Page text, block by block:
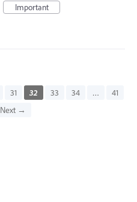
Important
31 32 33 34 …
41
Next →